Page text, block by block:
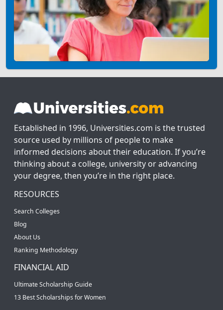
Established in 1996, Universities.com is the trusted
source used by millions of people to make
informed decisions about their education. If you’re
thinking about a college, university or advancing
your degree, then you’re in the right place.
RESOURCES
Search Colleges
Blog
About Us
Ranking Methodology
FINANCIAL AID
Ultimate Scholarship Guide
13 Best Scholarships for Women